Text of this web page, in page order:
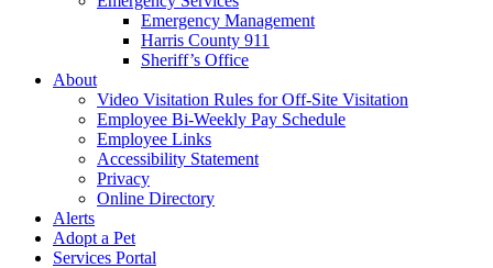
Emergency Management
Harris County 911
Sheriff’s Office
About
Video Visitation Rules for Off-Site Visitation
Employee Bi-Weekly Pay Schedule
Employee Links
Accessibility Statement
Privacy
Online Directory
Alerts
Adopt a Pet
Services Portal